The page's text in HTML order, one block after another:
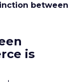
between
is